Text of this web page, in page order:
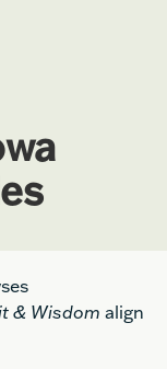
& Wisdom align